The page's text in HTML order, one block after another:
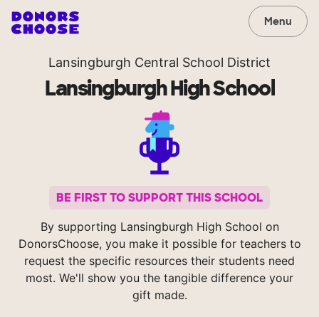
Menu
Lansingburgh Central School District
Lansingburgh High School
BE FIRST TO SUPPORT THIS SCHOOL
By supporting Lansingburgh High School on
DonorsChoose, you make it possible for teachers to
request the specific resources their students need
most. We'll show you the tangible difference your
gift made.